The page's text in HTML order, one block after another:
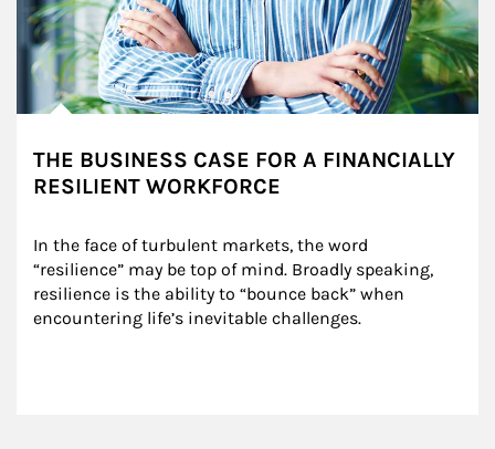
THE BUSINESS CASE FOR A FINANCIALLY
RESILIENT WORKFORCE
In the face of turbulent markets, the word
“resilience” may be top of mind. Broadly speaking,
resilience is the ability to “bounce back” when
encountering life’s inevitable challenges.